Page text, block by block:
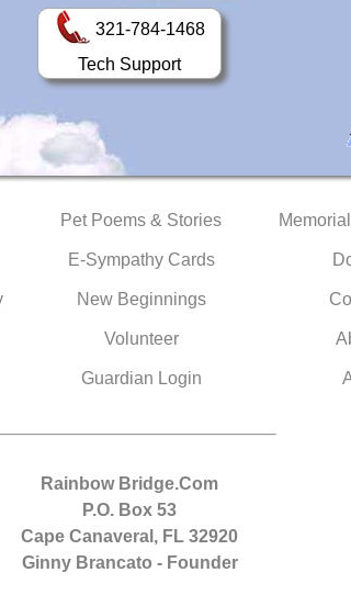
321-784-1468
Tech Support
Pet Poems & Stories
E-Sympathy Cards
New Beginnings
Volunteer
Guardian Login
Rainbow Bridge.Com
P.O. Box 53
Cape Canaveral, FL 32920
Ginny Brancato - Founder